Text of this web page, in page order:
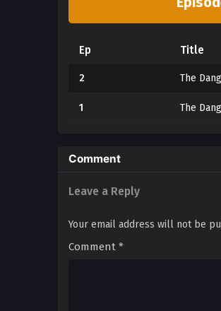
Ep Title
2 The
1 The
Comment
Leave a Reply
Your email address will not be
Comment *